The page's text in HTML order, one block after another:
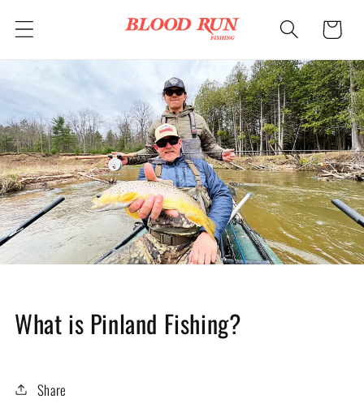
content
Cart
What is Pinland Fishing?
Share